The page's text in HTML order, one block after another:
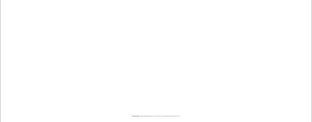
Powered by Googlemapsgenerator.com/en/&Intramarketresearch org